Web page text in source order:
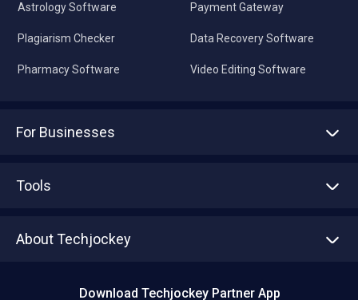
Astrology Software
Plagiarism Checker
Pharmacy Software
Payment Gateway
Data Recovery Software
Video Editing Software
For Businesses
Tools
About Techjockey
Download Techjockey Partner App